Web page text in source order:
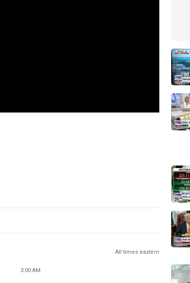
All times eastern
3:00 AM